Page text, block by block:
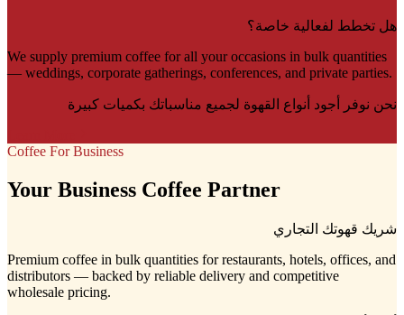
هل تخطط لفعالية خاصة؟
We supply premium coffee for all your occasions in bulk quantities
— weddings, corporate gatherings, conferences, and private parties.
نحن نوفر أجود أنواع القهوة لجميع مناسباتك بكميات كبيرة
Coffee For Business
Your Business Coffee Partner
شريك قهوتك التجاري
Premium coffee in bulk quantities for restaurants, hotels, offices, and
distributors — backed by reliable delivery and competitive
wholesale pricing.